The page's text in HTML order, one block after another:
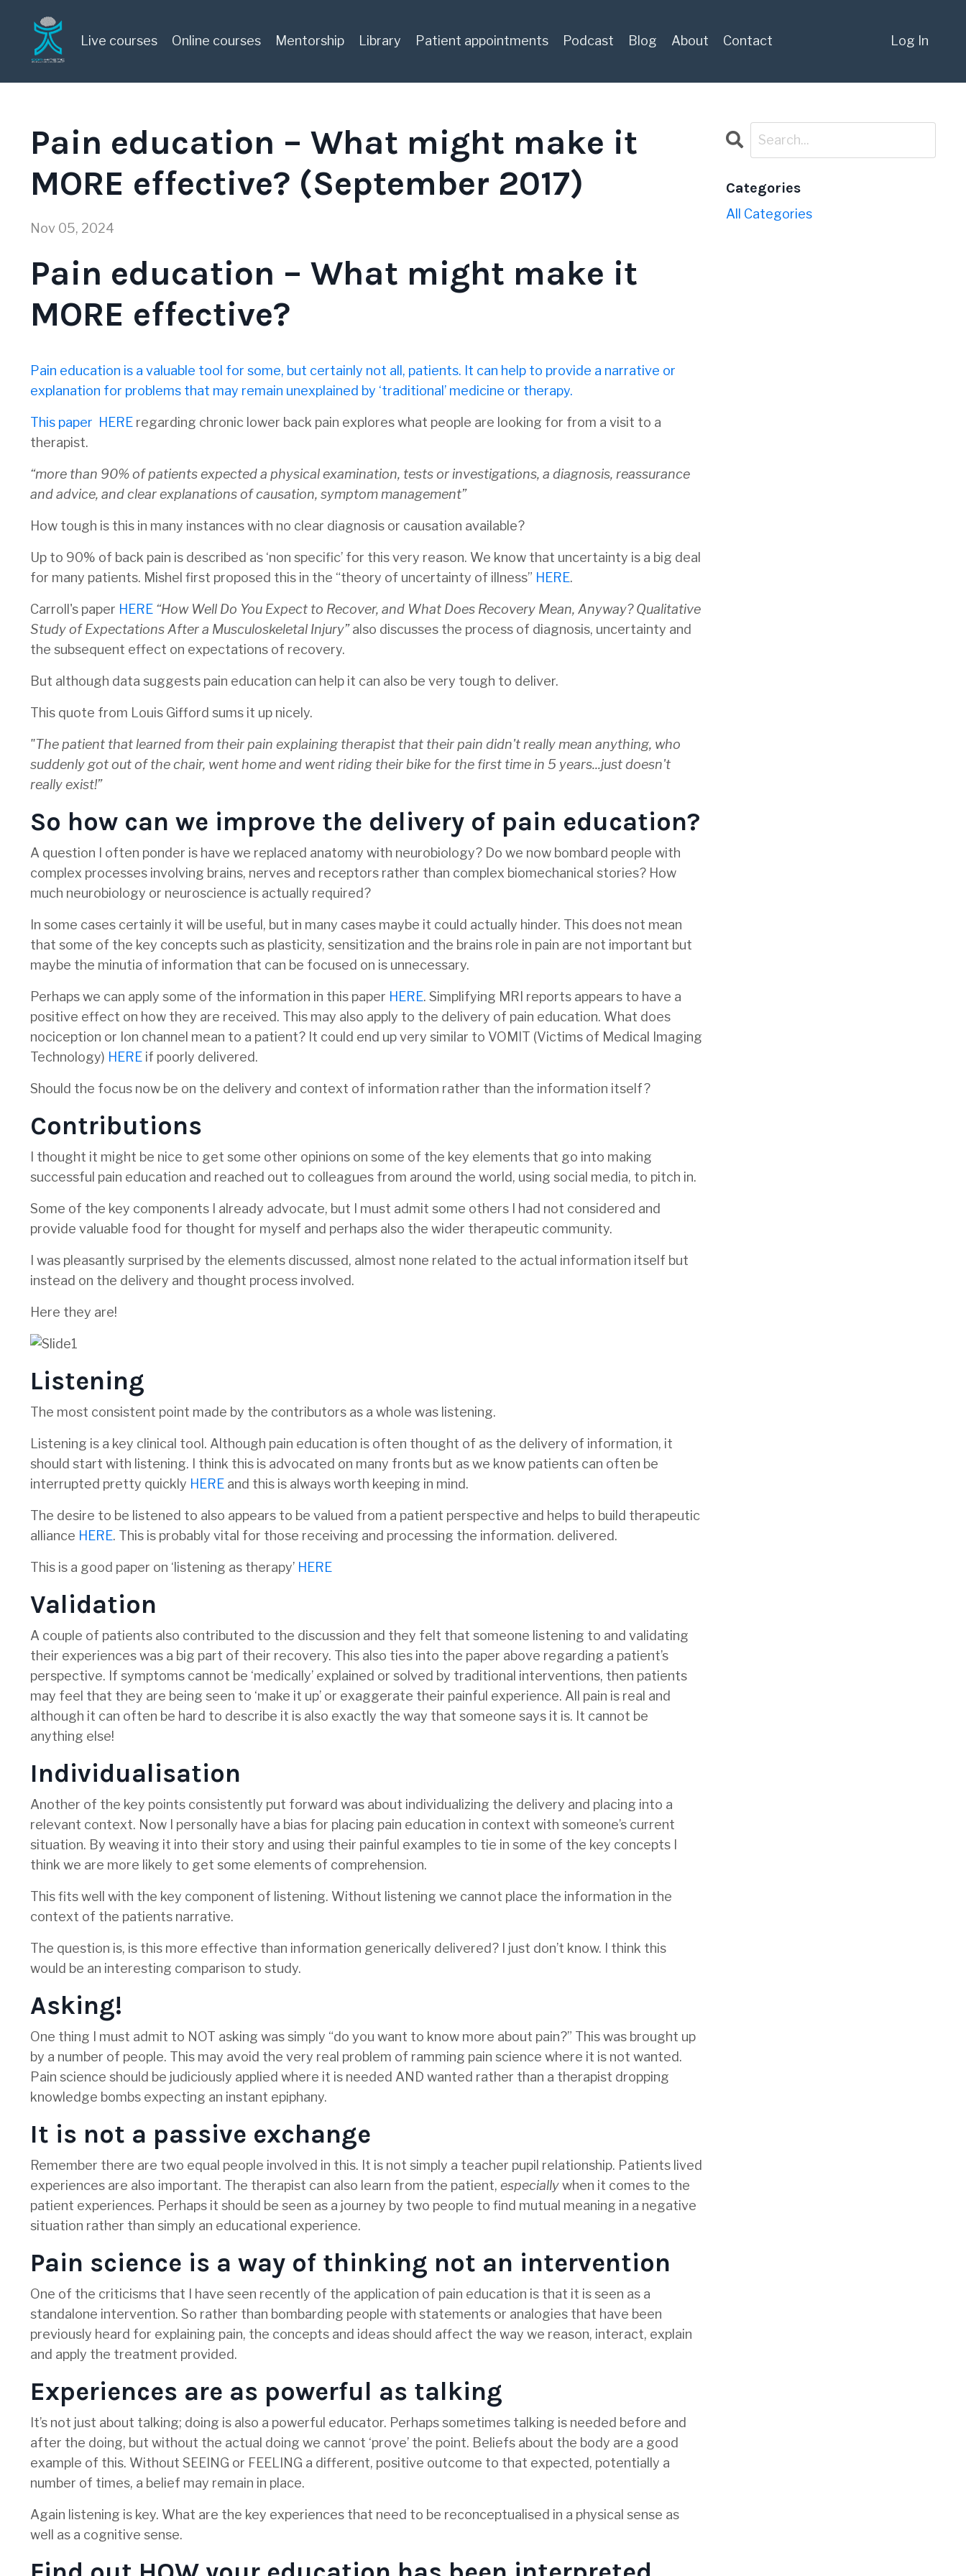
Live courses Online courses Mentorship Library Patient appointments Podcast Blog About Contact Log In
Pain education – What might make it
MORE effective? (September 2017)
Nov 05, 2024
Pain education – What might make it
MORE effective?
Pain education is a valuable tool for some, but certainly not all, patients. It can help to provide a narrative or
explanation for problems that may remain unexplained by ‘traditional’ medicine or therapy.
This paper HERE regarding chronic lower back pain explores what people are looking for from a visit to a
therapist.
“more than 90% of patients expected a physical examination, tests or investigations, a diagnosis, reassurance
and advice, and clear explanations of causation, symptom management”
How tough is this in many instances with no clear diagnosis or causation available?
Up to 90% of back pain is described as ‘non specific’ for this very reason. We know that uncertainty is a big deal
for many patients. Mishel first proposed this in the “theory of uncertainty of illness” HERE.
Carroll's paper HERE “How Well Do You Expect to Recover, and What Does Recovery Mean, Anyway? Qualitative
Study of Expectations After a Musculoskeletal Injury” also discusses the process of diagnosis, uncertainty and
the subsequent effect on expectations of recovery.
But although data suggests pain education can help it can also be very tough to deliver.
This quote from Louis Gifford sums it up nicely.
"The patient that learned from their pain explaining therapist that their pain didn't really mean anything, who
suddenly got out of the chair, went home and went riding their bike for the first time in 5 years...just doesn't
really exist!”
So how can we improve the delivery of pain education?
A question I often ponder is have we replaced anatomy with neurobiology? Do we now bombard people with
complex processes involving brains, nerves and receptors rather than complex biomechanical stories? How
much neurobiology or neuroscience is actually required?
In some cases certainly it will be useful, but in many cases maybe it could actually hinder. This does not mean
that some of the key concepts such as plasticity, sensitization and the brains role in pain are not important but
maybe the minutia of information that can be focused on is unnecessary.
Perhaps we can apply some of the information in this paper HERE. Simplifying MRI reports appears to have a
positive effect on how they are received. This may also apply to the delivery of pain education. What does
nociception or Ion channel mean to a patient? It could end up very similar to VOMIT (Victims of Medical Imaging
Technology) HERE if poorly delivered.
Should the focus now be on the delivery and context of information rather than the information itself?
Contributions
I thought it might be nice to get some other opinions on some of the key elements that go into making
successful pain education and reached out to colleagues from around the world, using social media, to pitch in.
Some of the key components I already advocate, but I must admit some others I had not considered and
provide valuable food for thought for myself and perhaps also the wider therapeutic community.
I was pleasantly surprised by the elements discussed, almost none related to the actual information itself but
instead on the delivery and thought process involved.
Here they are!
Listening
The most consistent point made by the contributors as a whole was listening.
Listening is a key clinical tool. Although pain education is often thought of as the delivery of information, it
should start with listening. I think this is advocated on many fronts but as we know patients can often be
interrupted pretty quickly HERE and this is always worth keeping in mind.
The desire to be listened to also appears to be valued from a patient perspective and helps to build therapeutic
alliance HERE. This is probably vital for those receiving and processing the information. delivered.
This is a good paper on ‘listening as therapy’ HERE
Validation
A couple of patients also contributed to the discussion and they felt that someone listening to and validating
their experiences was a big part of their recovery. This also ties into the paper above regarding a patient’s
perspective. If symptoms cannot be ‘medically’ explained or solved by traditional interventions, then patients
may feel that they are being seen to ‘make it up’ or exaggerate their painful experience. All pain is real and
although it can often be hard to describe it is also exactly the way that someone says it is. It cannot be
anything else!
Individualisation
Another of the key points consistently put forward was about individualizing the delivery and placing into a
relevant context. Now I personally have a bias for placing pain education in context with someone’s current
situation. By weaving it into their story and using their painful examples to tie in some of the key concepts I
think we are more likely to get some elements of comprehension.
This fits well with the key component of listening. Without listening we cannot place the information in the
context of the patients narrative.
The question is, is this more effective than information generically delivered? I just don’t know. I think this
would be an interesting comparison to study.
Asking!
One thing I must admit to NOT asking was simply “do you want to know more about pain?” This was brought up
by a number of people. This may avoid the very real problem of ramming pain science where it is not wanted.
Pain science should be judiciously applied where it is needed AND wanted rather than a therapist dropping
knowledge bombs expecting an instant epiphany.
It is not a passive exchange
Remember there are two equal people involved in this. It is not simply a teacher pupil relationship. Patients lived
experiences are also important. The therapist can also learn from the patient, especiallywhen it comes to the
patient experiences. Perhaps it should be seen as a journey by two people to find mutual meaning in a negative
situation rather than simply an educational experience.
Pain science is a way of thinking not an intervention
One of the criticisms that I have seen recently of the application of pain education is that it is seen as a
standalone intervention. So rather than bombarding people with statements or analogies that have been
previously heard for explaining pain, the concepts and ideas should affect the way we reason, interact, explain
and apply the treatment provided.
Experiences are as powerful as talking
It’s not just about talking; doing is also a powerful educator. Perhaps sometimes talking is needed before and
after the doing, but without the actual doing we cannot ‘prove’ the point. Beliefs about the body are a good
example of this. Without SEEING or FEELING a different, positive outcome to that expected, potentially a
number of times, a belief may remain in place.
Again listening is key. What are the key experiences that need to be reconceptualised in a physical sense as
well as a cognitive sense.
Categories
All Categories